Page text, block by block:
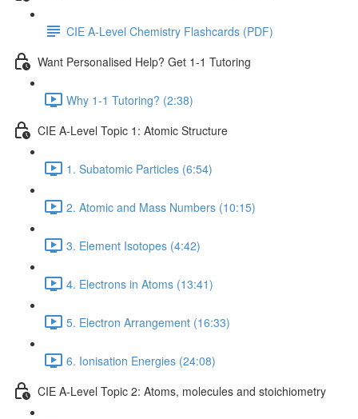
CIE A-Level Chemistry Flashcards (PDF)
Want Personalised Help? Get 1-1 Tutoring
Why 1-1 Tutoring? (2:38)
CIE A-Level Topic 1: Atomic Structure
1. Subatomic Particles (6:54)
2. Atomic and Mass Numbers (10:15)
3. Element Isotopes (4:42)
4. Electrons in Atoms (13:41)
5. Electron Arrangement (16:33)
6. Ionisation Energies (24:08)
CIE A-Level Topic 2: Atoms, molecules and stoichiometry